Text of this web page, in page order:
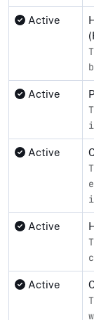
Active
Active
Active
Active
Active